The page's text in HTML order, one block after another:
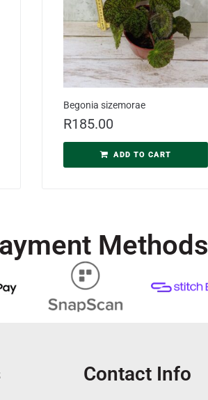
Begonia sizemorae
R185.00
ADD TO CART
Methods
Contact Info